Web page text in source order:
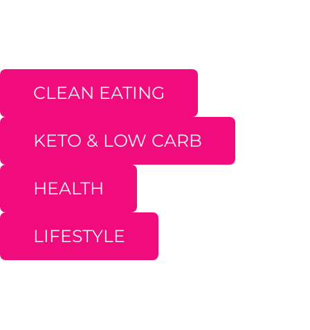
CLEAN EATING
KETO & LOW CARB
HEALTH
LIFESTYLE